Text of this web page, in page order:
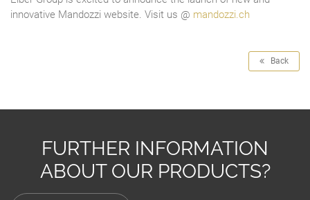
innovative Mandozzi website. Visit us @ mandozzi.ch
Back
FURTHER INFORMATION
ABOUT OUR PRODUCTS?